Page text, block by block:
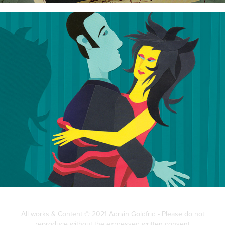
Tight Tango
All works & Content © 2021 Adrián Goldfrid - Please do not